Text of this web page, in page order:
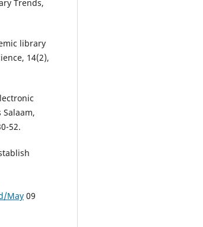
Trends,
library
14(2),
52.
May 09